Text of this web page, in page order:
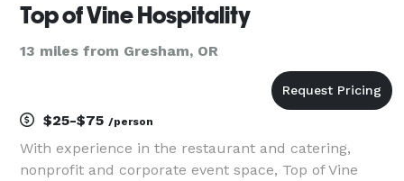
Top of Vine Hospitality
13 miles from Gresham, OR
$25-$75 /person
With experience in the restaurant and catering,
nonprofit and corporate event space, Top of Vine